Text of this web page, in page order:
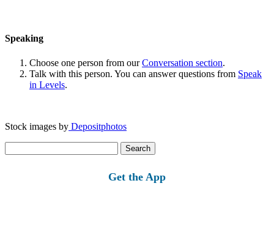
Speaking
Choose one person from ourConversation section.
Talk with this person. You can answer questions from Speak
in Levels.
Stock images by Depositphotos
for:
Get the App